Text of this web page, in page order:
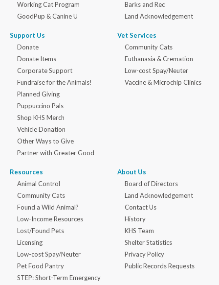
Working Cat Program
GoodPup & Canine U
Support Us
Donate
Donate Items
Corporate Support
Fundraise for the Animals!
Planned Giving
Puppuccino Pals
Shop KHS Merch
Vehicle Donation
Other Ways to Give
Partner with Greater Good
Barks and Rec
Land Acknowledgement
Vet Services
Community Cats
Euthanasia & Cremation
Low-cost Spay/Neuter
Vaccine & Microchip Clinics
Resources
Animal Control
Community Cats
Found a Wild Animal?
Low-Income Resources
Lost/Found Pets
Licensing
Low-cost Spay/Neuter
Pet Food Pantry
STEP: Short-Term Emergency
About Us
Board of Directors
Land Acknowledgement
Contact Us
History
KHS Team
Shelter Statistics
Privacy Policy
Public Records Requests